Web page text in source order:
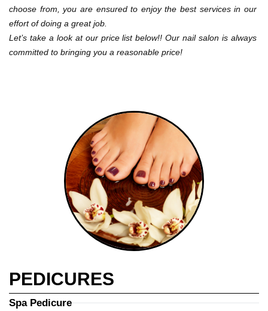
choose from, you are ensured to enjoy the best services in our
effort of doing a great job.
Let’s take a look at our price list below!! Our nail salon is always
committed to bringing you a reasonable price!
PEDICURES
Spa Pedicure